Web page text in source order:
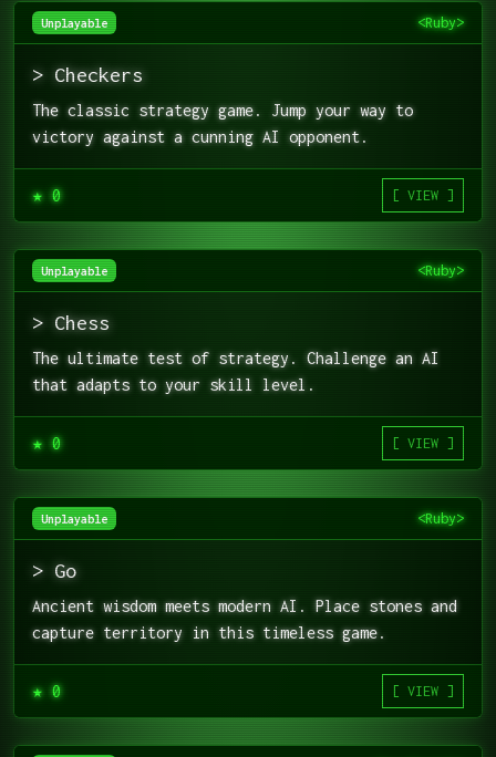
Unplayable <Ruby>
> Checkers
The classic strategy game. Jump your way to
victory against a cunning AI opponent.
★ 0 [ VIEW ]
Unplayable <Ruby>
> Chess
The ultimate test of strategy. Challenge an AI
that adapts to your skill level.
★ 0 [ VIEW ]
Unplayable <Ruby>
> Go
Ancient wisdom meets modern AI. Place stones and
capture territory in this timeless game.
★ 0 [ VIEW ]